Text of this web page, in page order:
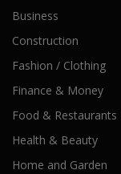
Business
Construction
Fashion / Clothing
Finance & Money
Food & Restaurants
Health & Beauty
Home and Garden